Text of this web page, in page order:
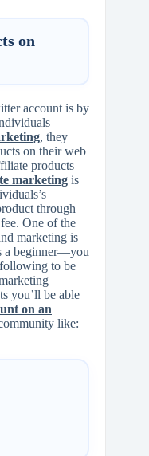
on
account is by
, they
on their web
products
marketing is
through
One of the
marketing is
a beginner—you
to be
you’ll be able
on an
like: